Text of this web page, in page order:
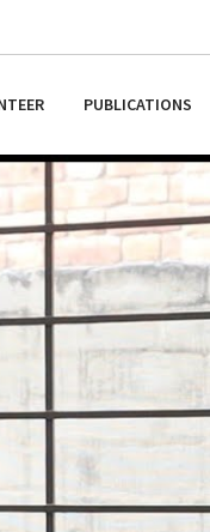
PUBLICATIONS